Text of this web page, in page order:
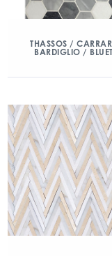
THASSOS /
BARDIGLIO /